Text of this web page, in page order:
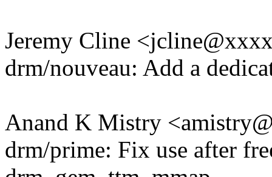
Jeremy Cline
drm/nouveau: Add a
Anand K Mistry
drm/prime: Fix use after